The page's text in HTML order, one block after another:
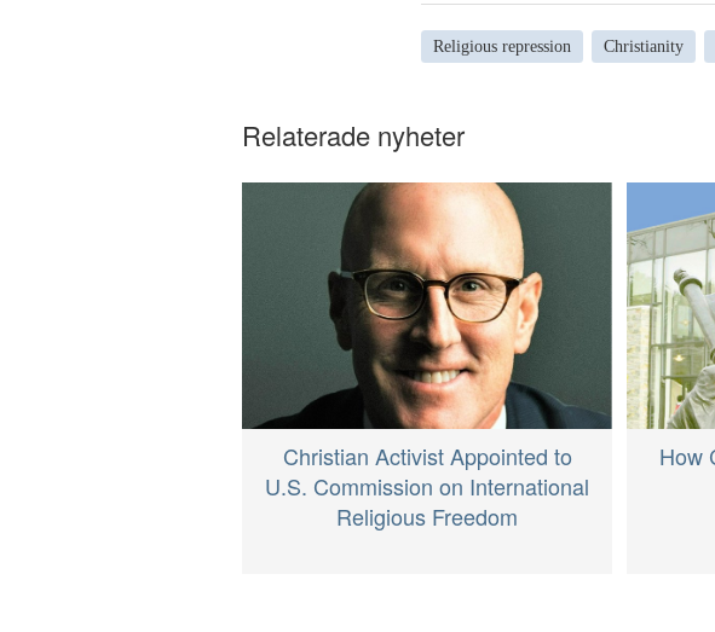
Religious repression Christianity
Relaterade nyheter
Christian Activist Appointed to
U.S. Commission on International
Religious Freedom
How